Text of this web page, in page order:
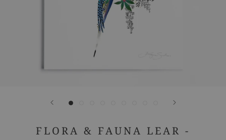
FLORA & FAUNA LEAR -